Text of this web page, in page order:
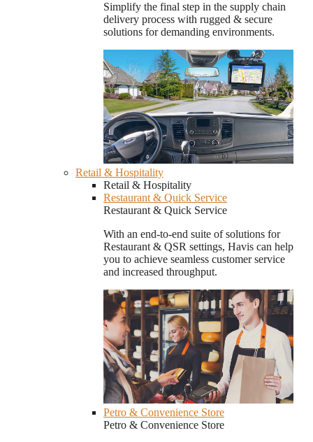
Simplify the final step in the supply chain
delivery process with rugged & secure
solutions for demanding environments.
Retail & Hospitality
Retail & Hospitality
Restaurant & Quick Service
Restaurant & Quick Service
With an end-to-end suite of solutions for
Restaurant & QSR settings, Havis can help
you to achieve seamless customer service
and increased throughput.
Petro & Convenience Store
Petro & Convenience Store